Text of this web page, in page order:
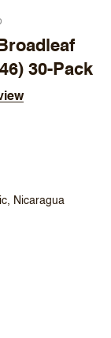
30-Pack
Nicaragua